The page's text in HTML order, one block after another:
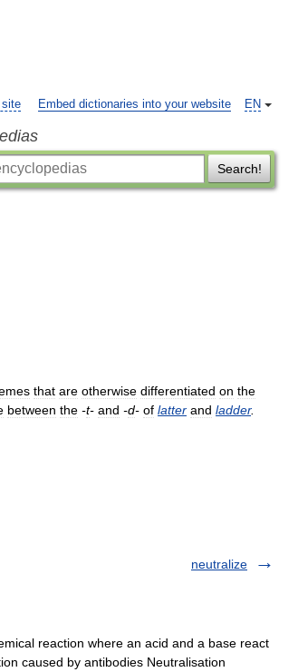
EN
site Embed dictionaries into your website
Search!
that are otherwise differentiated on the
between the -t- and -d- of latter and ladder.
neutralize
reaction where an acid and a base react
caused by antibodies Neutralisation